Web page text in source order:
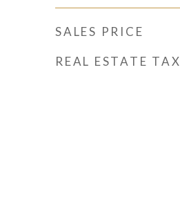
SALES PRICE
REAL ESTATE TAX